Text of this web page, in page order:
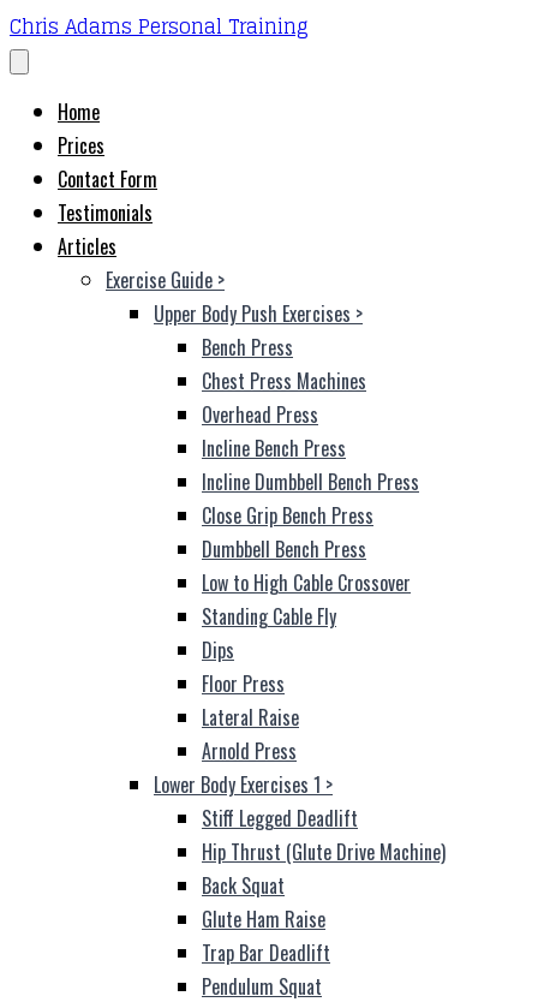
Chris Adams Personal Training
Home
Prices
Contact Form
Testimonials
Articles
Exercise Guide >
Upper Body Push Exercises >
Bench Press
Chest Press Machines
Overhead Press
Incline Bench Press
Incline Dumbbell Bench Press
Close Grip Bench Press
Dumbbell Bench Press
Low to High Cable Crossover
Standing Cable Fly
Dips
Floor Press
Lateral Raise
Arnold Press
Lower Body Exercises 1 >
Stiff Legged Deadlift
Hip Thrust (Glute Drive Machine)
Back Squat
Glute Ham Raise
Trap Bar Deadlift
Pendulum Squat